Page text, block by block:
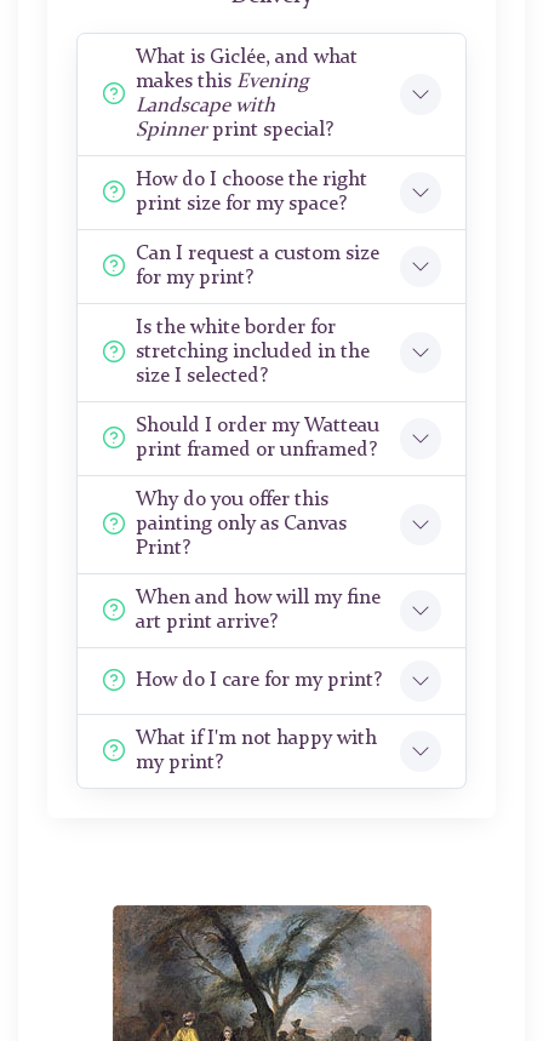
What is Giclée, and what
makes this Evening
Landscape with
Spinnerprint special?
How do I choose the right
print size for my space?
Can I request a custom size
for my print?
Is the white border for
stretching included in the
size I selected?
Should I order my Watteau
print framed or unframed?
Why do you offer this
painting only as Canvas
Print?
When and how will my fine
art print arrive?
How do I care for my print?
What if I'm not happy with
my print?